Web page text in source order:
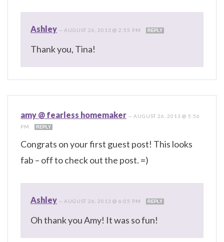
Ashley — AUGUST 26, 2013 @ 2:55 PM REPLY
Thank you, Tina!
amy @ fearless homemaker —AUGUST 26, 2013 @ 5:56
PM
REPLY
Congrats on your first guest post! This looks
fab – off to check out the post. =)
Ashley — AUGUST 26, 2013 @ 6:05 PM REPLY
Oh thank you Amy! It was so fun!